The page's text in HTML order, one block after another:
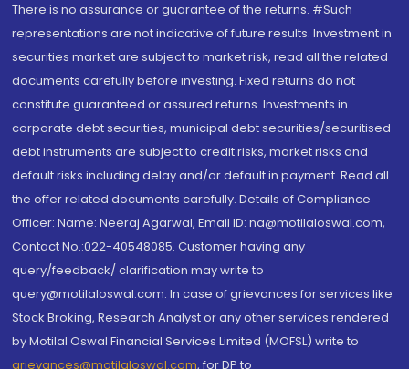
There is no assurance or guarantee of the returns. #Such
representations are not indicative of future results. Investment in
securities market are subject to market risk, read all the related
documents carefully before investing. Fixed returns do not
constitute guaranteed or assured returns. Investments in
corporate debt securities, municipal debt securities/securitised
debt instruments are subject to credit risks, market risks and
default risks including delay and/or default in payment. Read all
the offer related documents carefully. Details of Compliance
Officer: Name: Neeraj Agarwal, Email ID: na@motilaloswal.com,
Contact No.:022-40548085. Customer having any
query/feedback/ clarification may write to
query@motilaloswal.com. In case of grievances for services like
Stock Broking, Research Analyst or any other services rendered
by Motilal Oswal Financial Services Limited (MOFSL) write to
grievances@motilaloswal.com, for DP to